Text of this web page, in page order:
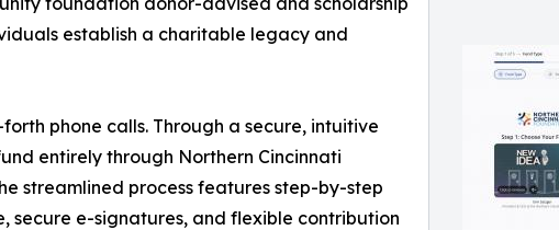
establish a charitable legacy and
phone calls. Through a secure, intuitive
entirely through Northern Cincinnati
streamlined process features step-by-step
secure e-signatures, and flexible contribution